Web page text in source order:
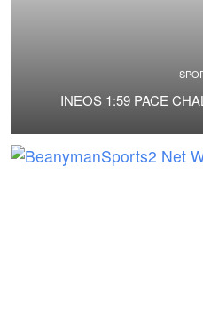
INEOS 1:59 PACE